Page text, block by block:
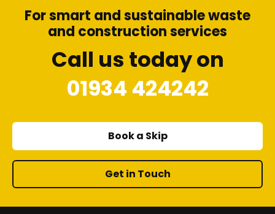
For smart and sustainable waste
and construction services
Call us today on
01934 424242
Book a Skip
Get in Touch